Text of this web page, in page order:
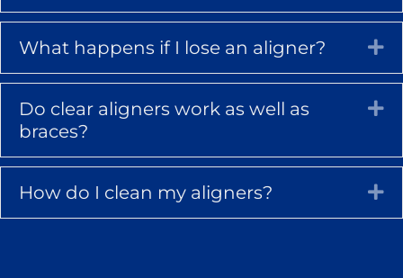
What happens if I lose an aligner?
Do clear aligners work as well as
braces?
How do I clean my aligners?